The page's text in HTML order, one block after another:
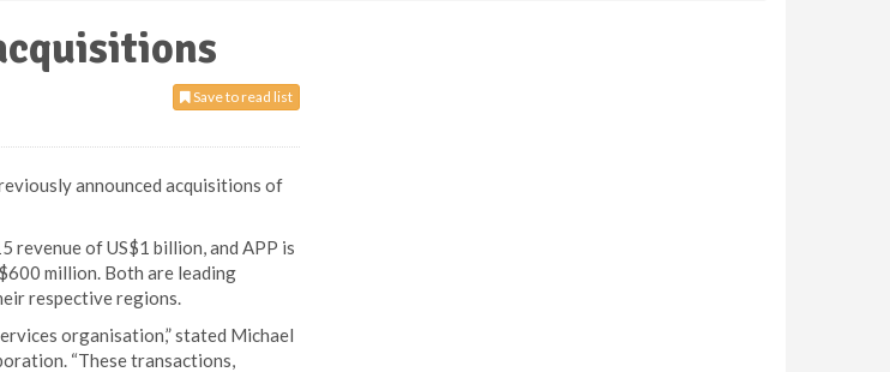
Save to read list
announced acquisitions of
revenue of US$1 billion, and APP is
million. Both are leading
respective regions.
organisation,” stated Michael
“These transactions,